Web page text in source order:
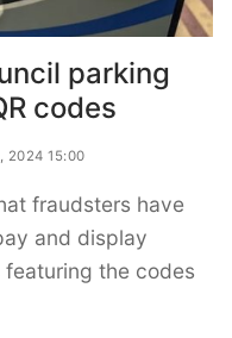
parking
codes
2024 15:00
fraudsters have
and display
the codes